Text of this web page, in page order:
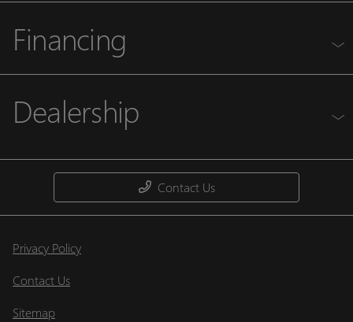
Financing
Dealership
Contact Us
Privacy Policy
Contact Us
Sitemap